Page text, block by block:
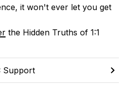
it won't ever let you get
the Hidden Truths of 1:1
Support